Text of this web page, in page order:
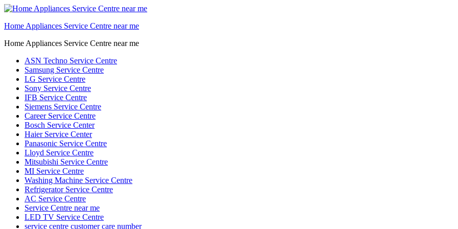
Home Appliances Service Centre near me
Home Appliances Service Centre near me
ASN Techno Service Centre
Samsung Service Centre
LG Service Centre
Sony Service Centre
IFB Service Centre
Siemens Service Centre
Career Service Centre
Bosch Service Center
Haier Service Center
Panasonic Service Centre
Lloyd Service Centre
Mitsubishi Service Centre
MI Service Centre
Washing Machine Service Centre
Refrigerator Service Centre
AC Service Centre
Service Centre near me
LED TV Service Centre
service centre customer care number